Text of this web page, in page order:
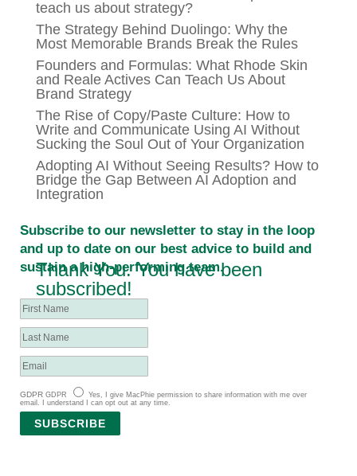
teach us about strategy?
The Strategy Behind Duolingo: Why the
Most Memorable Brands Break the Rules
Founders and Formulas: What Rhode Skin
and Reale Actives Can Teach Us About
Brand Strategy
The Rise of Copy/Paste Culture: How to
Write and Communicate Using AI Without
Sucking the Soul Out of Your Organization
Adopting AI Without Seeing Results? How to
Bridge the Gap Between AI Adoption and
Integration
Subscribe to our newsletter to stay in the loop
and up to date on our best advice to build and
sustain a high-performing team.
Thank You. You have been
subscribed!
GDPR GDPR
Yes, I give MacPhie permission to share information with me over
email. I understand I can opt out at any time.
SUBSCRIBE